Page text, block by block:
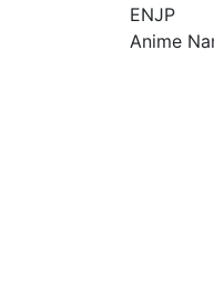
ENJP
Anime